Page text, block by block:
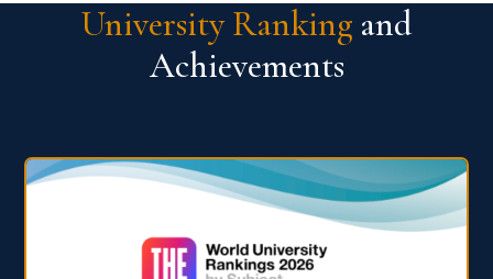
University Ranking and
Achievements